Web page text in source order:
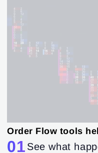
Order Flow tools
01 See what